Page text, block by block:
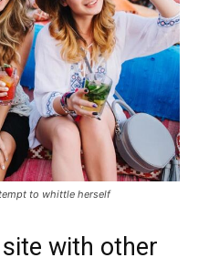
to whittle herself
with other